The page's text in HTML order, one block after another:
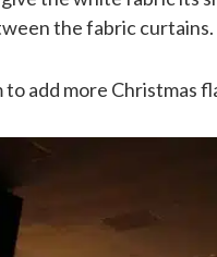
the fabric curtains.
add more Christmas